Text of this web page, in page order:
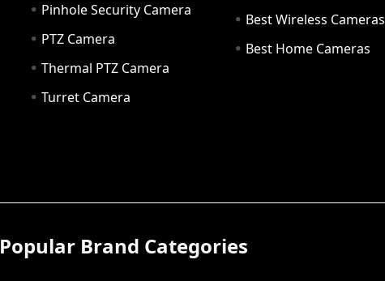
Pinhole Security Camera
PTZ Camera
Thermal PTZ Camera
Turret Camera
Best Wireless Cameras
Best Home Cameras
Popular Brand Categories